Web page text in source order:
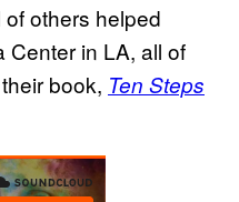
others helped
Center in LA, all of
book, Ten Steps